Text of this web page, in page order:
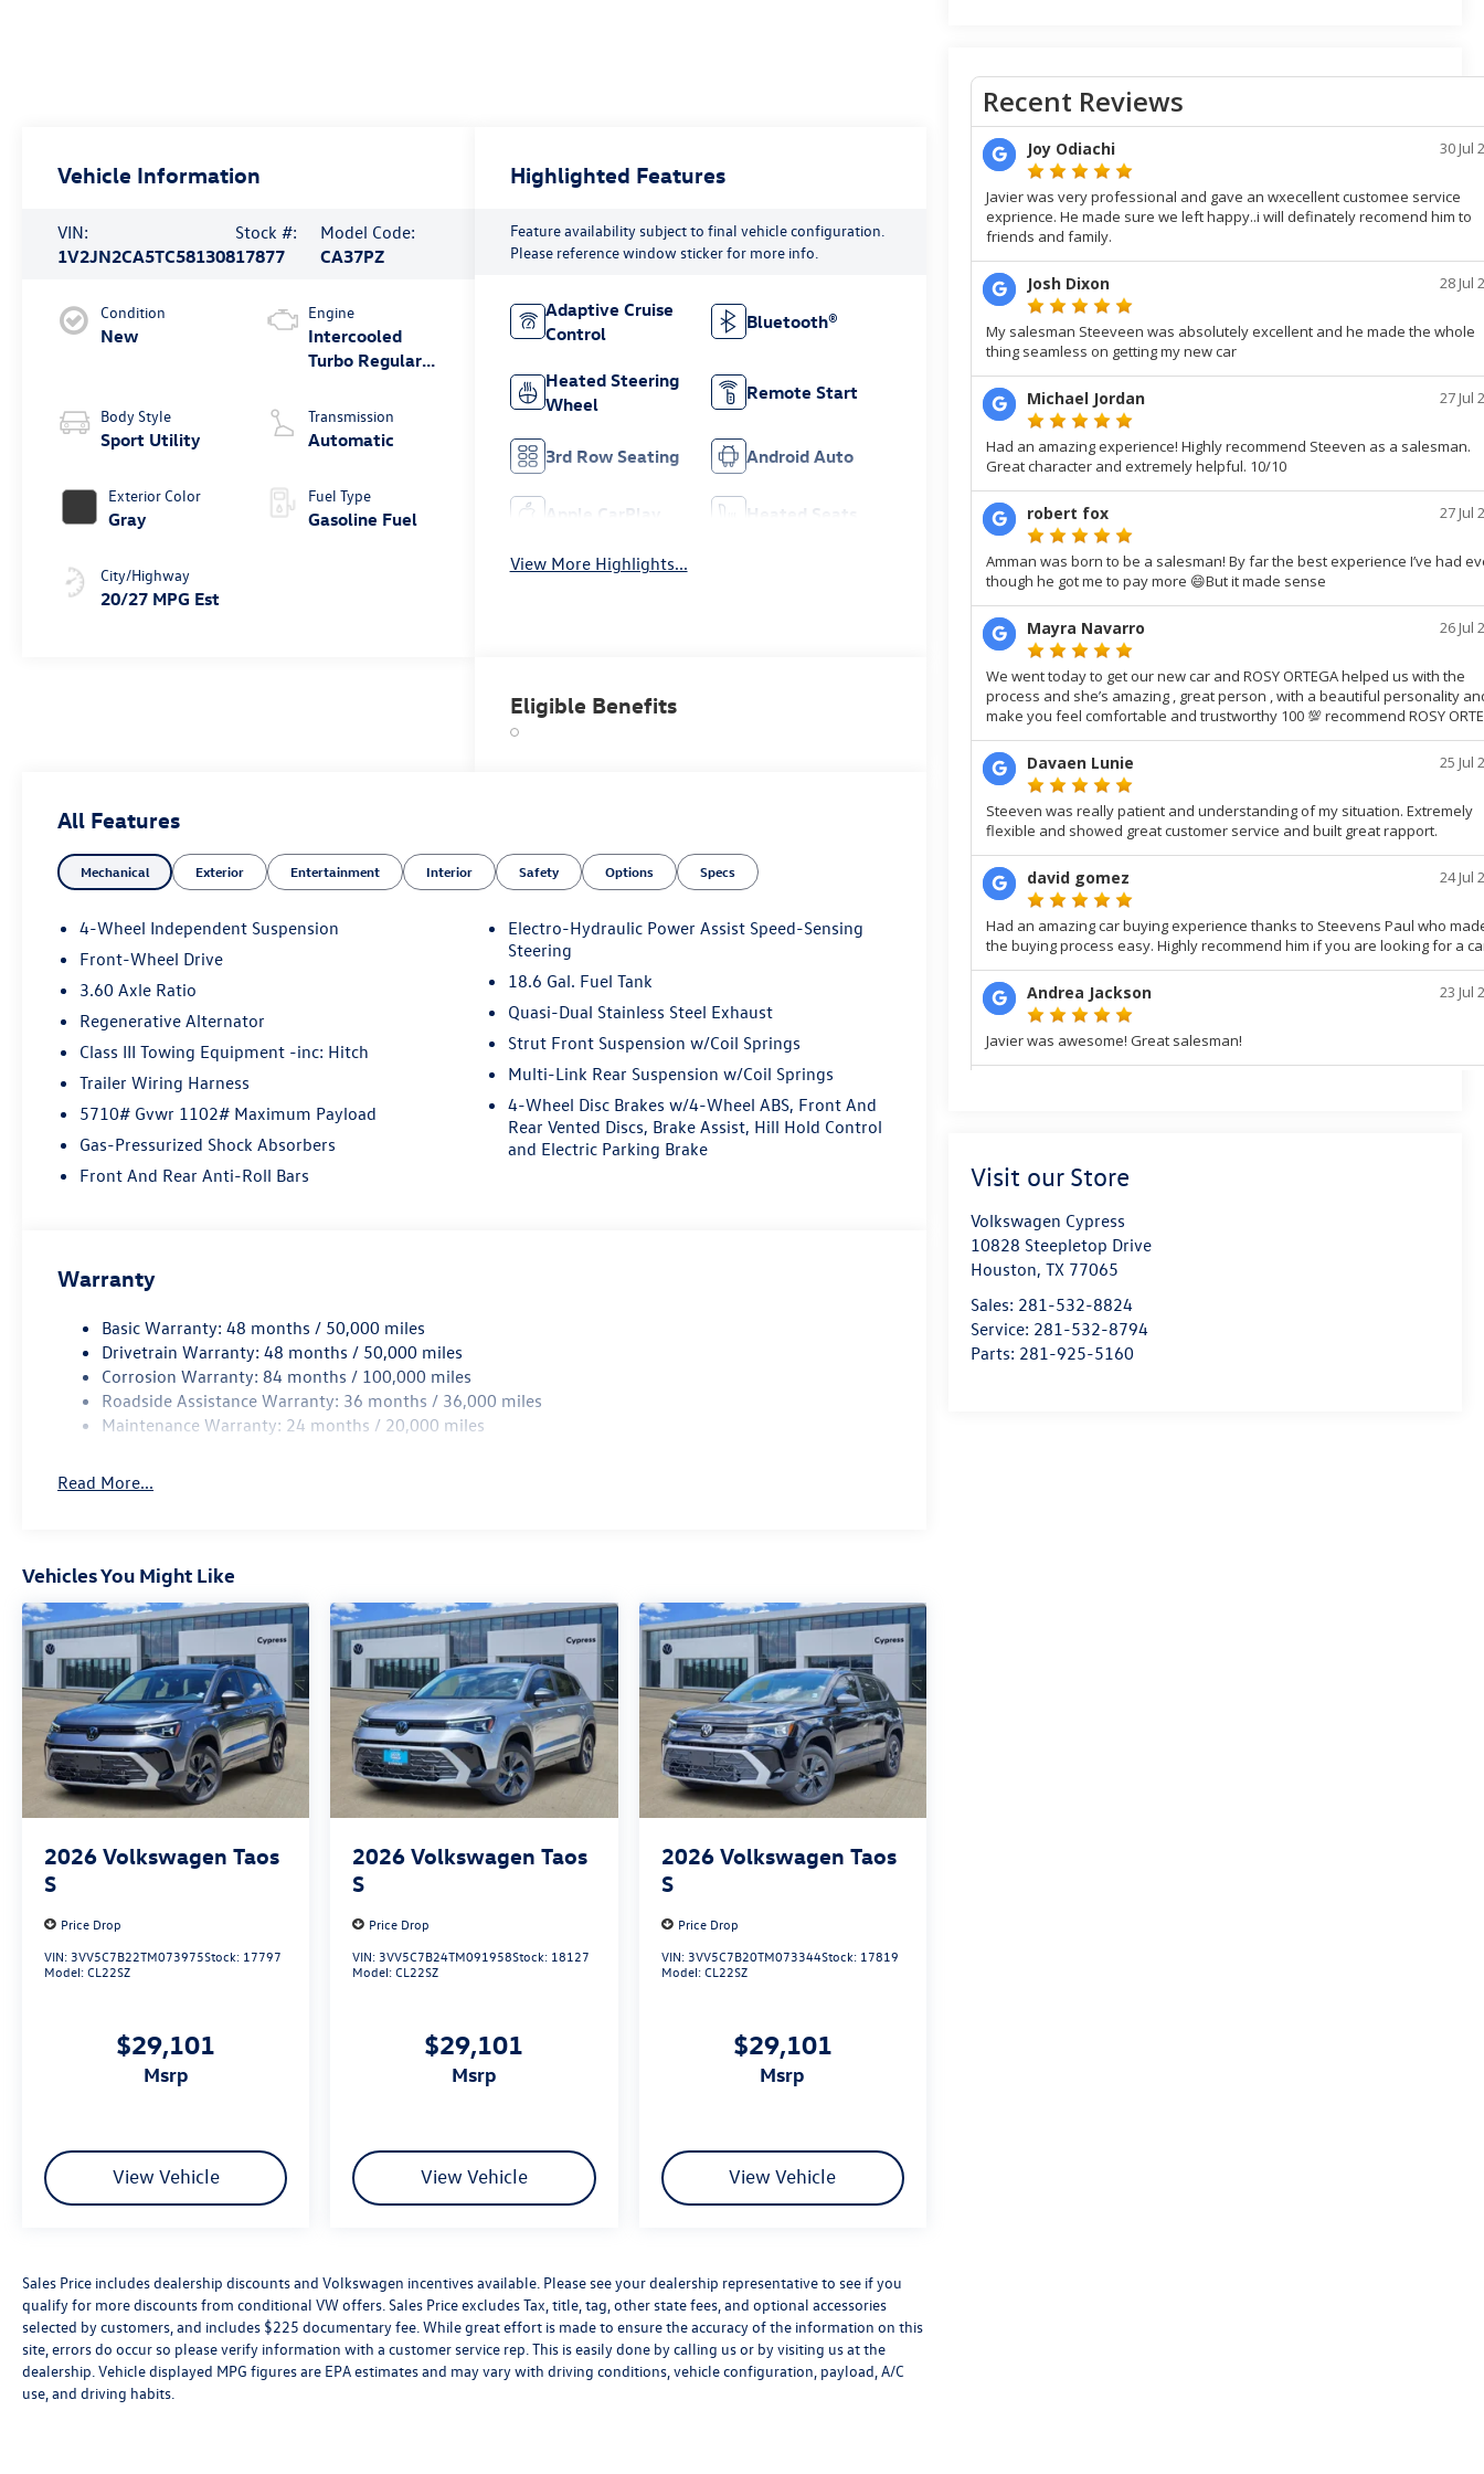
Visit our Store
Volkswagen Cypress
10828 Steepletop Drive
Houston,TX 77065
Sales: 281-532-8824
Service: 281-532-8794
Parts: 281-925-5160
Vehicle Information
VIN:
1V2JN2CA5TC581308
Stock #:
17877
Model Code:
CA37PZ
Condition
New
Body Style
Sport Utility
Exterior Color
Gray
City/Highway
20/27 MPG Est
Engine
Intercooled
Turbo Regular
L/121
Transmission
Automatic
Fuel Type
Gasoline Fuel
Highlighted Features
Feature availability subject to final vehicle configuration.
Please reference window sticker for more info.
Adaptive Cruise
Control
Bluetooth®
Heated Steering
Wheel
Remote Start
3rd Row Seating Android Auto
Apple CarPlay Heated Seats
View More Highlights...
Eligible Benefits
All Features
Mechanical Exterior Entertainment Interior Safety Options Specs
4-Wheel Independent Suspension
Front-Wheel Drive
3.60 Axle Ratio
Regenerative Alternator
Class III Towing Equipment -inc: Hitch
Trailer Wiring Harness
5710# Gvwr 1102# Maximum Payload
Gas-Pressurized Shock Absorbers
Front And Rear Anti-Roll Bars
Electro-Hydraulic Power Assist Speed-Sensing
Steering
18.6 Gal. Fuel Tank
Quasi-Dual Stainless Steel Exhaust
Strut Front Suspension w/Coil Springs
Multi-Link Rear Suspension w/Coil Springs
4-Wheel Disc Brakes w/4-Wheel ABS, Front And
Rear Vented Discs, Brake Assist, Hill Hold Control
and Electric Parking Brake
Warranty
Basic Warranty: 48 months / 50,000 miles
Drivetrain Warranty: 48 months / 50,000 miles
Corrosion Warranty: 84 months / 100,000 miles
Roadside Assistance Warranty: 36 months / 36,000 miles
Maintenance Warranty: 24 months / 20,000 miles
Read More...
Vehicles You Might Like
2026 Volkswagen Taos
S
Price Drop
VIN: 3VV5C7B22TM073975Stock: 17797
Model:CL22SZ
$29,101
msrp
View Vehicle
2026 Volkswagen Taos
S
Price Drop
VIN: 3VV5C7B24TM091958Stock: 18127
Model:CL22SZ
$29,101
msrp
View Vehicle
2026 Volkswagen Taos
S
Price Drop
VIN: 3VV5C7B20TM073344Stock: 17819
Model:CL22SZ
$29,101
msrp
View Vehicle
Sales Price includes dealership discounts and Volkswagen incentives available. Please see your dealership representative to see if you
qualify for more discounts from conditional VW offers. Sales Price excludes Tax, title, tag, other state fees, and optional accessories
selected by customers, and includes $225 documentary fee. While great effort is made to ensure the accuracy of the information on this
site, errors do occur so please verify information with a customer service rep. This is easily done by calling us or by visiting us at the
dealership. Vehicle displayed MPG figures are EPA estimates and may vary with driving conditions, vehicle configuration, payload, A/C
use, and driving habits.